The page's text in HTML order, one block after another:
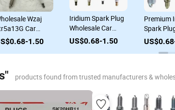
Wzaj
Car
Parts Engine
Parts Spark Plug
1.50
Iridium Spark Plug
Wholesale Car
18846-10060
22401-ED815 Sp-
411 04e905612 for
Nissan Hyundai
US$0.68-1.50
Premium
Spark
Parts
products found from trusted manufacturers &